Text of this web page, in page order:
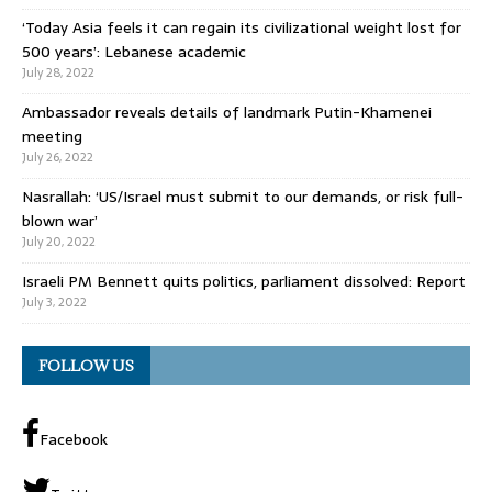
‘Today Asia feels it can regain its civilizational weight lost for
500 years’: Lebanese academic
July 28, 2022
Ambassador reveals details of landmark Putin-Khamenei
meeting
July 26, 2022
Nasrallah: ‘US/Israel must submit to our demands, or risk full-
blown war’
July 20, 2022
Israeli PM Bennett quits politics, parliament dissolved: Report
July 3, 2022
FOLLOW US
Facebook